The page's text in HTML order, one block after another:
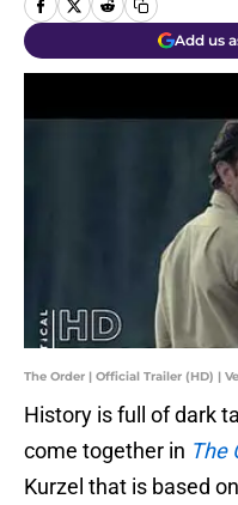
Add us
The Order | Official Trailer (HD) |
History is full of dark
come together in The
Kurzel that is based